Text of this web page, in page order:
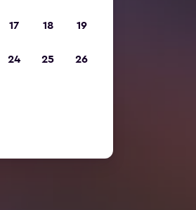
17 18 19
24 25 26